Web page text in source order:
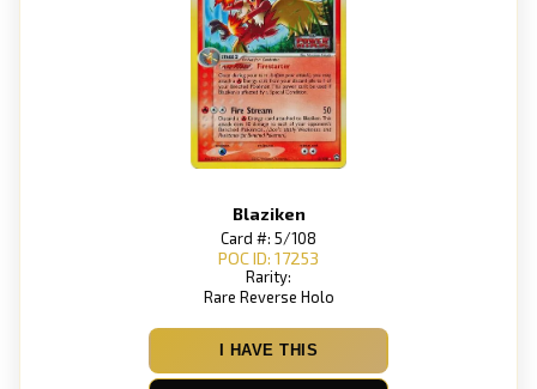
Blaziken
Card #: 5/108
POC ID: 17253
Rarity:
Rare Reverse Holo
I HAVE THIS